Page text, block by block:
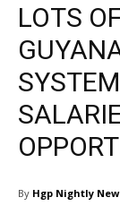
LOTS
By Hgp Nightly